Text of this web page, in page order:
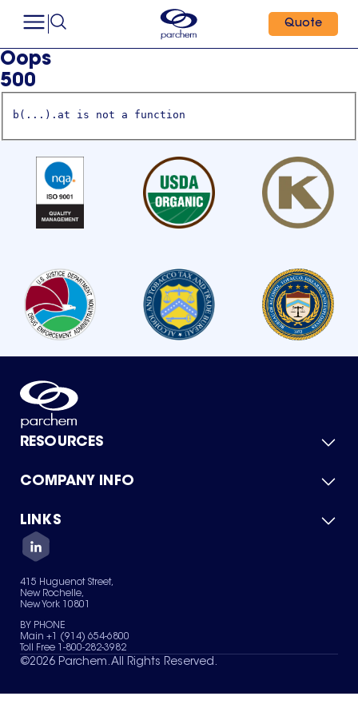
Quote
Oops
500
b(...).at is not a function
RESOURCES
Product Catalog
Green Chemicals
COMPANY INFO
About Us
Quality
Careers
Services
News & Insights
LINKS
Contact Us
Terms of Use
Sitemap
Your Privacy Choices
415 Huguenot Street,
New Rochelle,
New York 10801
BY PHONE
Main +1 (914) 654-6800
Toll Free 1-800-282-3982
©2026 Parchem. All Rights Reserved.